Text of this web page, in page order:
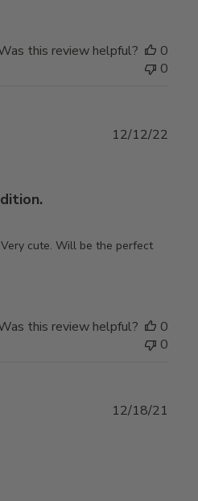
this review helpful?
0
0
cute. Will be the perfect
12/12/22
this review helpful?
0
0
12/18/21